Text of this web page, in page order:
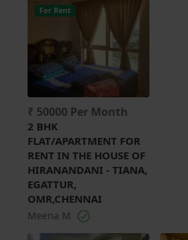
For Rent
₹ 50000 Per Month
2 BHK
FLAT/APARTMENT FOR
RENT IN THE HOUSE OF
HIRANANDANI - TIANA,
EGATTUR,
OMR,CHENNAI
Meena M